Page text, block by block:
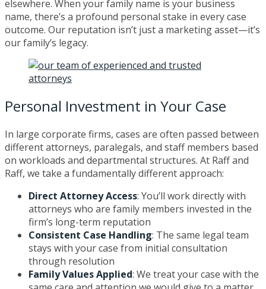
elsewhere. When your family name is your business
name, there’s a profound personal stake in every case
outcome. Our reputation isn’t just a marketing asset—it’s
our family’s legacy.
Personal Investment in Your Case
In large corporate firms, cases are often passed between
different attorneys, paralegals, and staff members based
on workloads and departmental structures. At Raff and
Raff, we take a fundamentally different approach:
Direct Attorney Access: You’ll work directly with
attorneys who are family members invested in the
firm’s long-term reputation
Consistent Case Handling: The same legal team
stays with your case from initial consultation
through resolution
Family Values Applied: We treat your case with the